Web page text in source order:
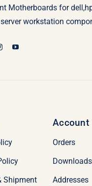
Motherboards for
workstation
Shipment
Account
Orders
Downloads
Addresses